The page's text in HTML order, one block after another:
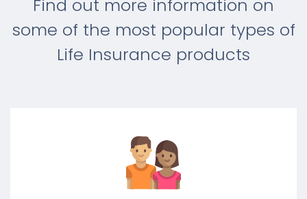
Find out more information on
some of the most popular types of
Life Insurance products